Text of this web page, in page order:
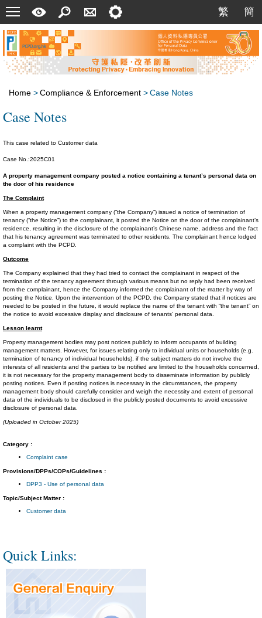
Menu
Quick
Guide
Search
Us
Setting 繁
繁
簡
簡
Home >Compliance & Enforcement >Case Notes
Case Notes
This case related to Customer data
Case No.:2025C01
A property management company posted a notice containing a tenant’s personal data on
the door of his residence
The Complaint
When a property management company (“the Company”) issued a notice of termination of
tenancy (“the Notice”) to the complainant, it posted the Notice on the door of the complainant’s
residence, resulting in the disclosure of the complainant’s Chinese name, address and the fact
that his tenancy agreement was terminated to other residents. The complainant hence lodged
a complaint with the PCPD.
Outcome
The Company explained that they had tried to contact the complainant in respect of the
termination of the tenancy agreement through various means but no reply had been received
from the complainant, hence the Company informed the complainant of the matter by way of
posting the Notice. Upon the intervention of the PCPD, the Company stated that if notices are
needed to be posted in the future, it would replace the name of the tenant with “the tenant” on
the notice to avoid excessive display and disclosure of tenants’ personal data.
Lesson learnt
Property management bodies may post notices publicly to inform occupants of building
management matters. However, for issues relating only to individual units or households (e.g.
termination of tenancy of individual households), if the subject matters do not involve the
interests of all residents and the parties to be notified are limited to the households concerned,
it is not necessary for the property management body to disseminate information by publicly
posting notices. Even if posting notices is necessary in the circumstances, the property
management body should carefully consider and weigh the necessity and extent of personal
data of the individuals to be disclosed in the publicly posted documents to avoid excessive
disclosure of personal data.
(Uploaded in October 2025)
Category :
Complaint case
Provisions/DPPs/COPs/Guidelines :
DPP3 - Use of personal data
Topic/Subject Matter :
Customer data
Quick Links: